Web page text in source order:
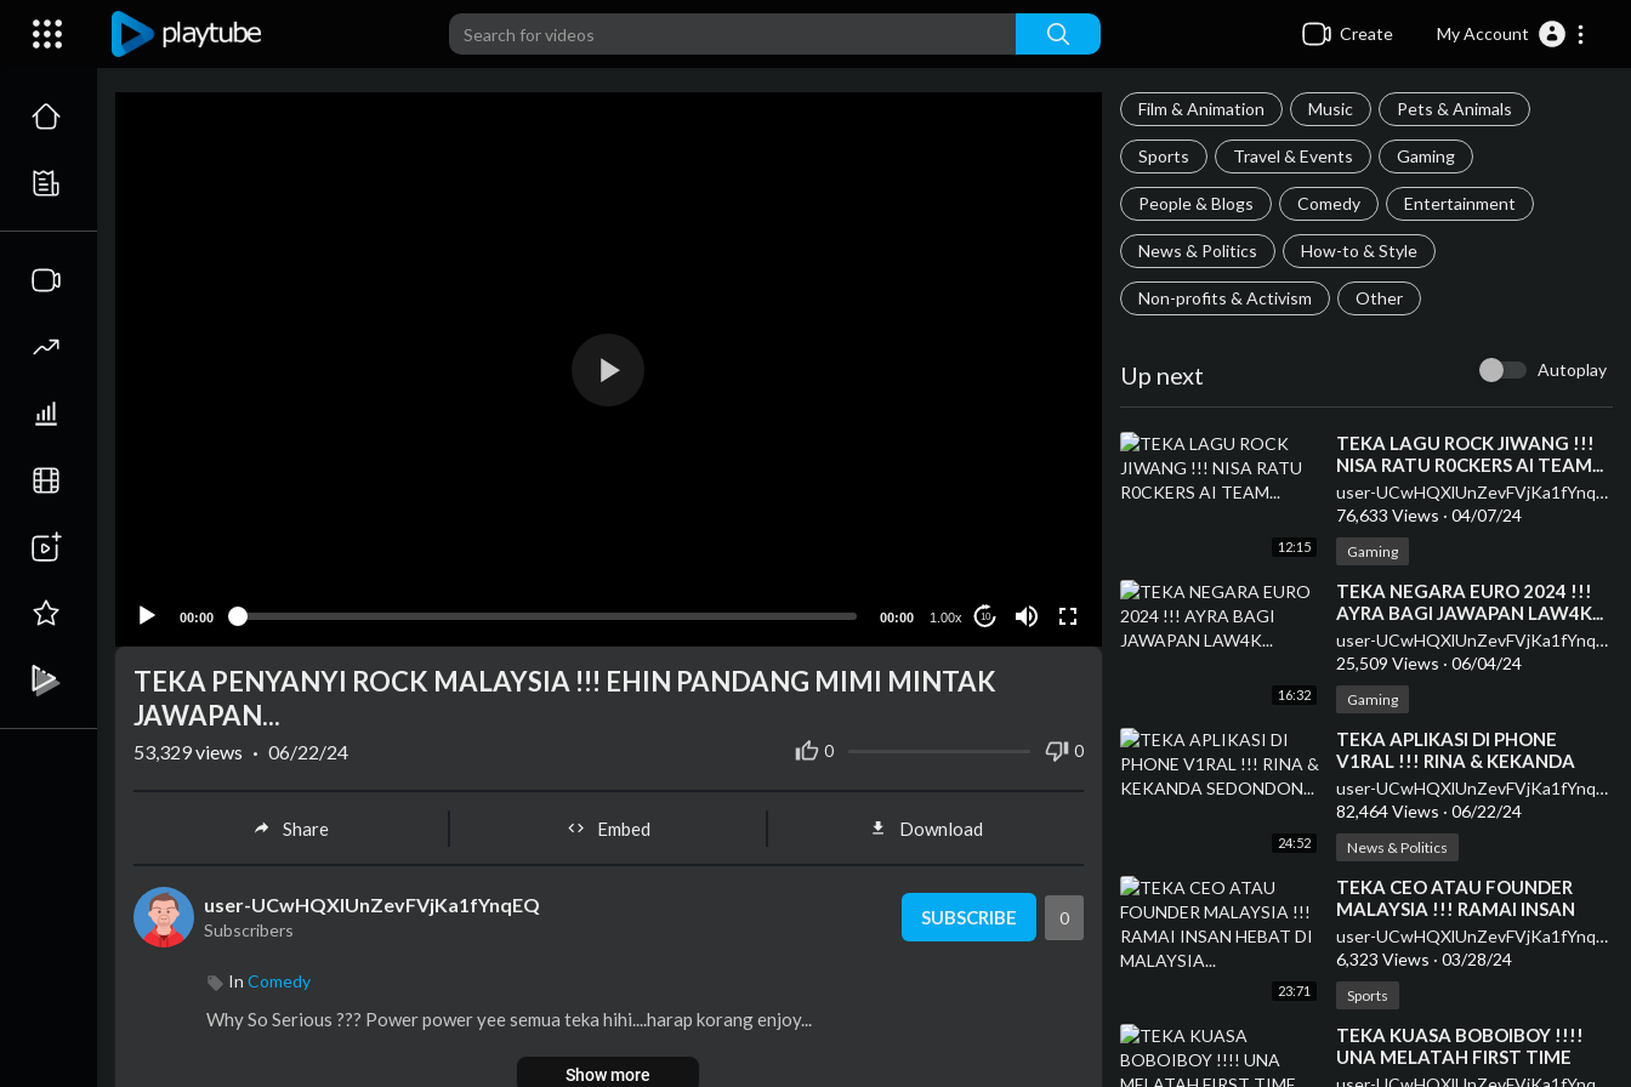
Create My Account
00:00 00:00 1.00x 10
Film & Animation Music Pets & Animals
Sports Travel & Events Gaming
People & Blogs Comedy Entertainment
News & Politics How-to & Style
Non-profits & Activism Other
Up next Autoplay
12:15
⁣TEKA LAGU ROCK JIWANG !!!
NISA RATU R0CKERS AI TEAM...
user-UCwHQXlUnZevFVjKa1fYnqEQ
76,633 Views · 04/07/24
Gaming
16:32
⁣TEKA NEGARA EURO 2024 !!!
AYRA BAGI JAWAPAN LAW4K...
user-UCwHQXlUnZevFVjKa1fYnqEQ
25,509 Views · 06/04/24
Gaming
24:52
⁣TEKA APLIKASI DI PHONE
V1RAL !!! RINA & KEKANDA
SEDONDON...
user-UCwHQXlUnZevFVjKa1fYnqEQ
82,464 Views · 06/22/24
News & Politics
23:71
⁣TEKA CEO ATAU FOUNDER
MALAYSIA !!! RAMAI INSAN
HEBAT DI MALAYSIA...
user-UCwHQXlUnZevFVjKa1fYnqEQ
6,323 Views · 03/28/24
Sports
⁣TEKA KUASA BOBOIBOY !!!!
UNA MELATAH FIRST TIME
JADI HOST...
TEKA PENYANYI ROCK MALAYSIA !!! EHIN PANDANG MIMI MINTAK
JAWAPAN...
0 0
53,329views · 06/22/24
Share Embed Download
user-UCwHQXlUnZevFVjKa1fYnqEQ
Subscribers
SUBSCRIBE 0
In Comedy
Why So Serious ??? Power power yee semua teka hihi....harap korang enjoy...
Show more